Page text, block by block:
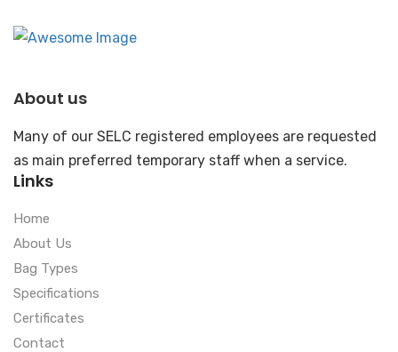
About us
Many of our SELC registered employees are requested
as main preferred temporary staff when a service.
Links
Home
About Us
Bag Types
Specifications
Certificates
Contact